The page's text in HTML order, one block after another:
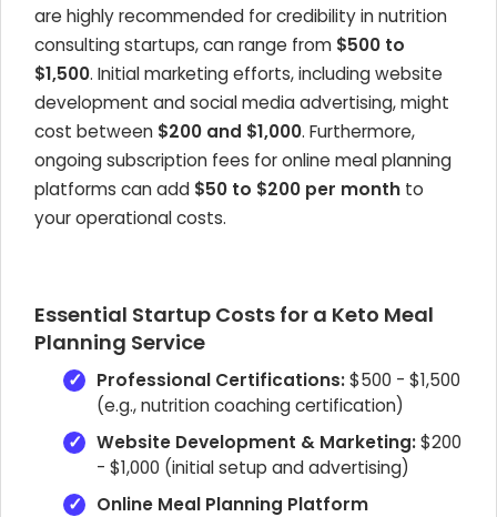
are highly recommended for credibility in nutrition
consulting startups, can range from $500 to
$1,500. Initial marketing efforts, including website
development and social media advertising, might
cost between $200 and $1,000. Furthermore,
ongoing subscription fees for online meal planning
platforms can add $50 to $200 per month to
your operational costs.
Essential Startup Costs for a Keto Meal
Planning Service
Professional Certifications:$500 - $1,500
(e.g., nutrition coaching certification)
Website Development & Marketing:$200
- $1,000 (initial setup and advertising)
Online Meal Planning Platform